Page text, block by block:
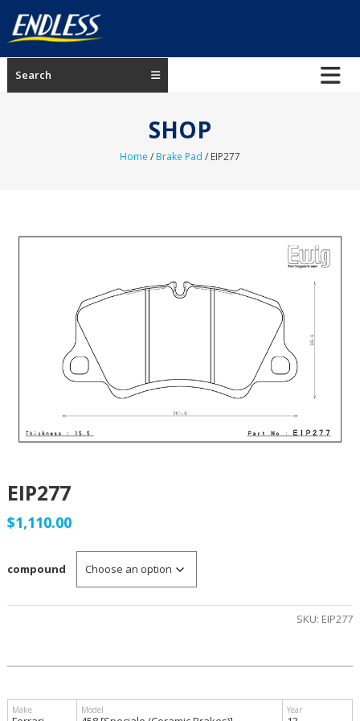
content
ENDLESS
USA
Search
SHOP
Home /Brake Pad / EIP277
EIP277
$1,110.00
compound
SKU: EIP277